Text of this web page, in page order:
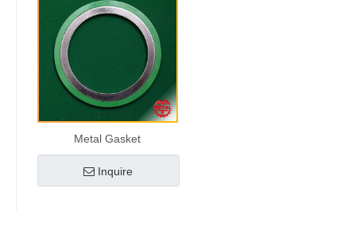
Metal Gasket
Inquire